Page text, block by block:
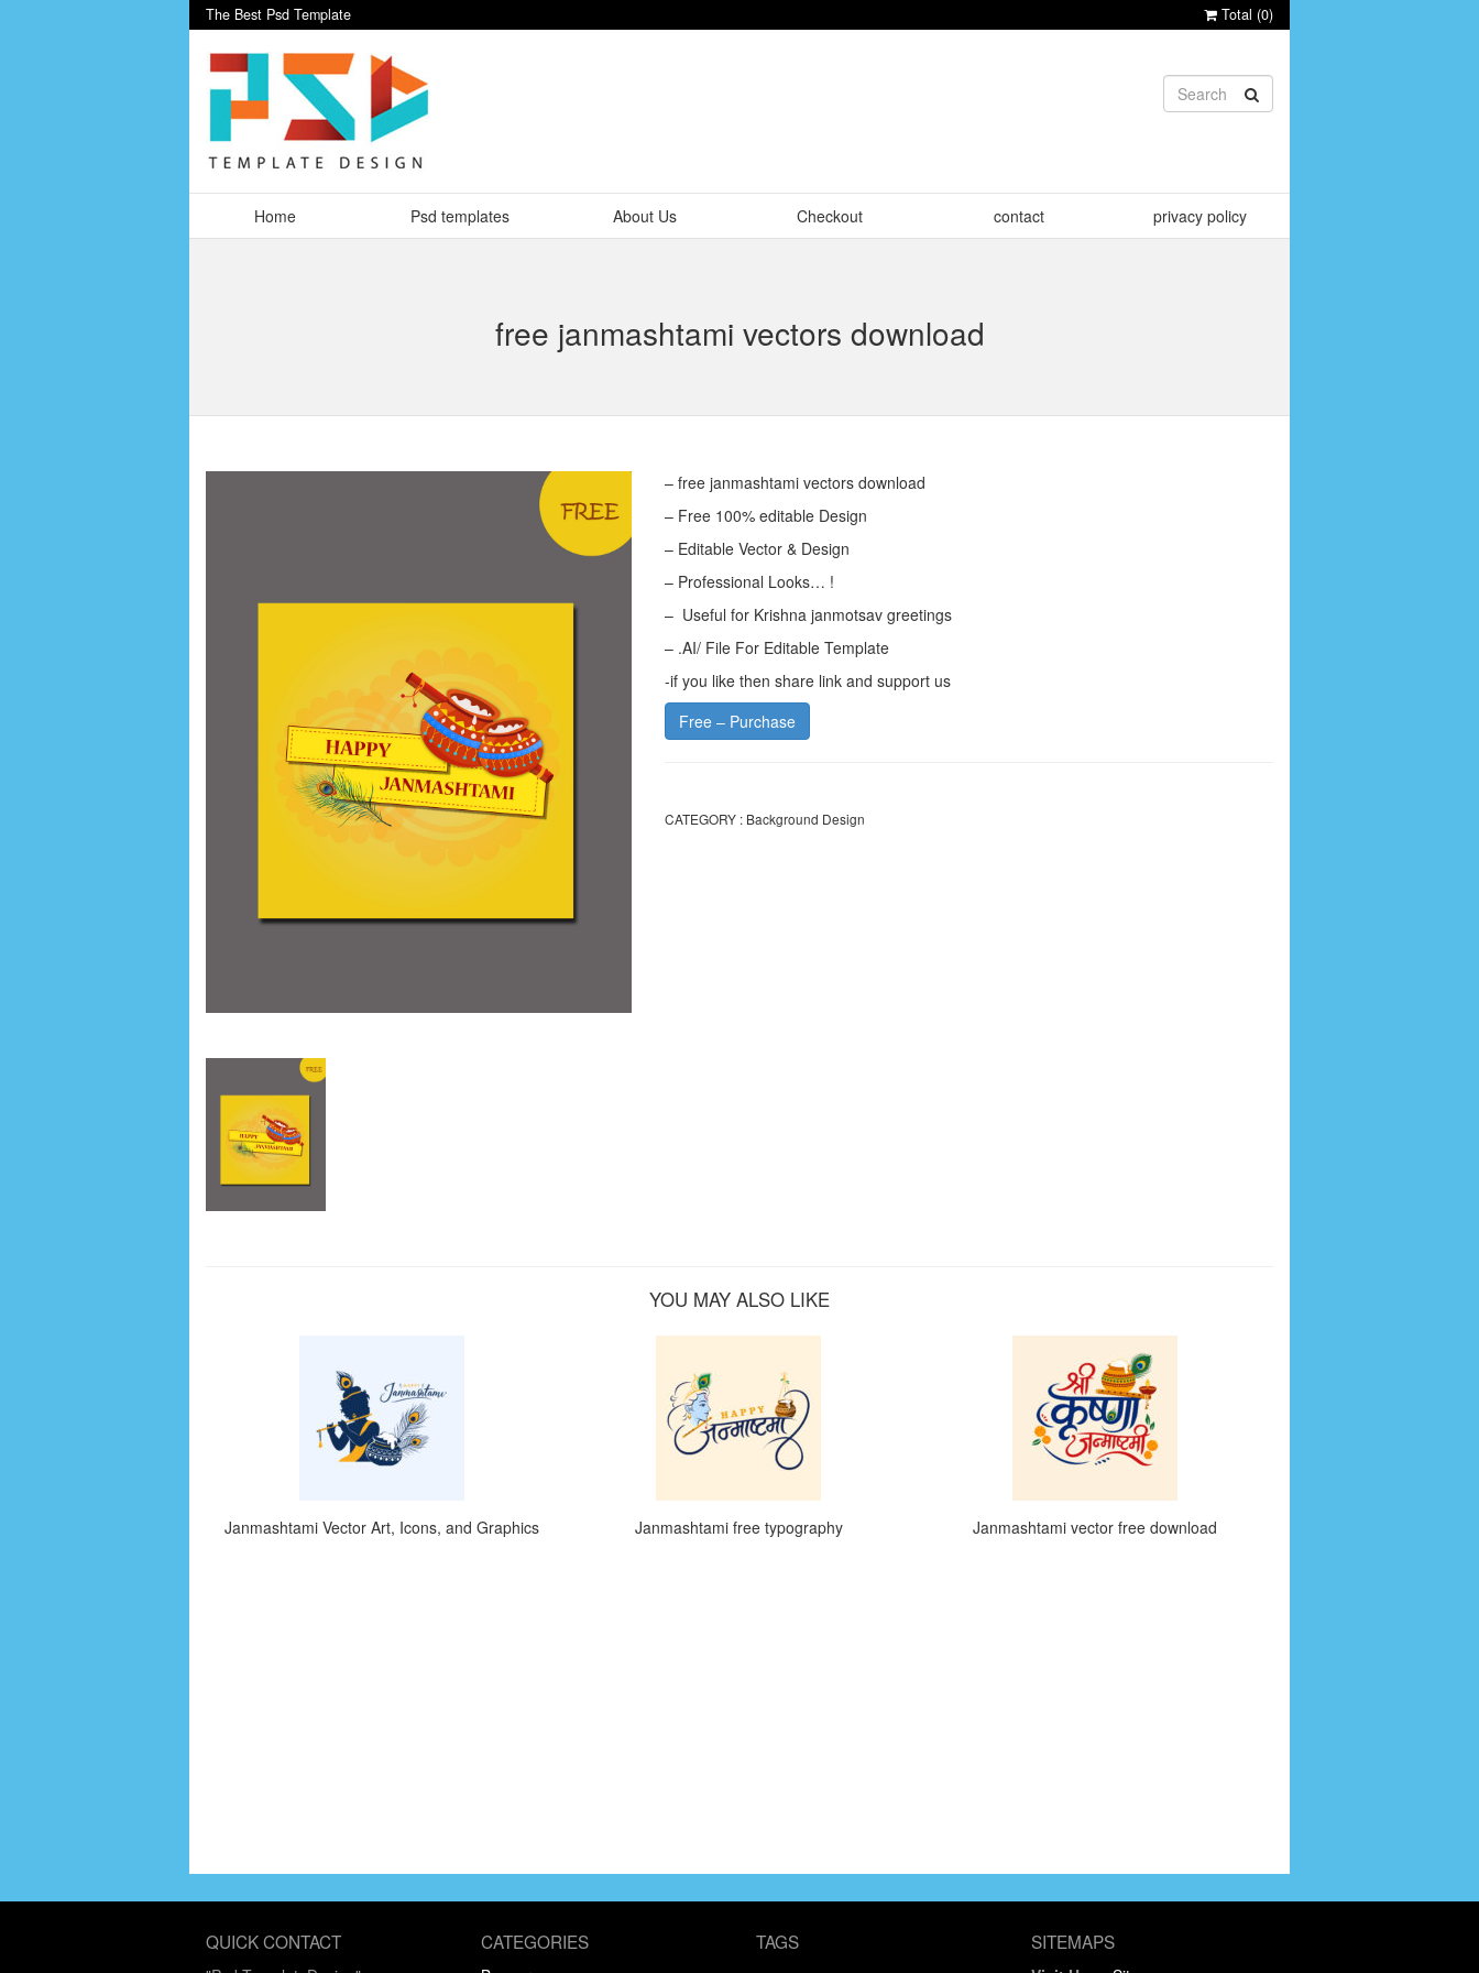
The Best Psd Template Total (0)
Home Psd templates About Us Checkout contact privacy policy
free janmashtami vectors download
– free janmashtami vectors download
– Free 100% editable Design
– Editable Vector & Design
– Professional Looks… !
– Useful for Krishna janmotsav greetings
– .AI/ File For Editable Template
-if you like then share link and support us
Free – Purchase
CATEGORY : Background Design
YOU MAY ALSO LIKE
Janmashtami Vector Art, Icons, and Graphics Janmashtami free typography Janmashtami vector free download
QUICK CONTACT CATEGORIES TAGS SITEMAPS